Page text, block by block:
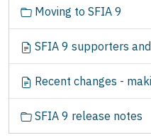
Moving to SFIA 9
SFIA 9 supporters
Recent changes -
SFIA 9 release notes